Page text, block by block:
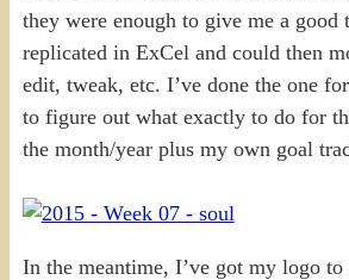
they were enough to give me a good
replicated in ExCel and could then
edit, tweak, etc. I’ve done the one
to figure out what exactly to do for
the month/year plus my own goal
In the meantime, I’ve got my logo to